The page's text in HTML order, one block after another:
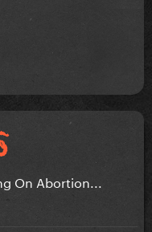
On Abortion...